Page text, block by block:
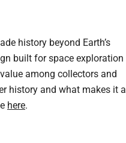
history beyond Earth’s
built for space exploration
among collectors and
history and what makes it a
here.